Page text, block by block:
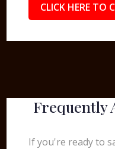
CLICK HERE TO
Frequently
If you're ready to